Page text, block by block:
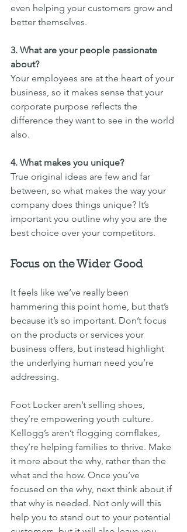
even helping your customers grow and
better themselves.
3. What are your people passionate
about?
Your employees are at the heart of your
business, so it makes sense that your
corporate purpose reflects the
difference they want to see in the world
also.
4. What makes you unique?
True original ideas are few and far
between, so what makes the way your
company does things unique? It’s
important you outline why you are the
best choice over your competitors.
Focus on the Wider Good
It feels like we’ve really been
hammering this point home, but that’s
because it’s so important. Don’t focus
on the products or services your
business offers, but instead highlight
the underlying human need you’re
addressing.
Foot Locker aren’t selling shoes,
they’re empowering youth culture.
Kellogg’s aren’t flogging cornflakes,
they’re helping families to thrive. Make
it more about the why, rather than the
what and the how. Once you’ve
focused on the why, next think about if
that why is needed. Not only will this
help you to stand out to your potential